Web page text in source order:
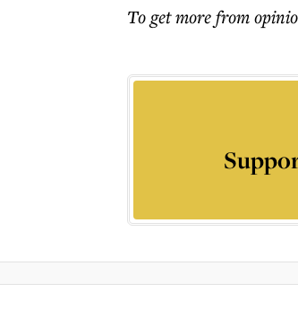
To get morefrom